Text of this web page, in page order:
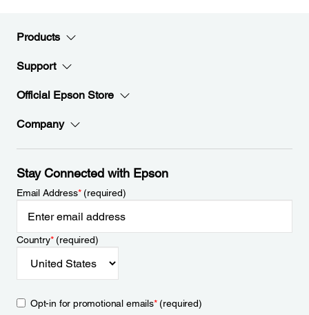
Products
Support
Official Epson Store
Company
Stay Connected with Epson
Email Address*(required)
Country*(required)
Opt-in for promotional emails*(required)